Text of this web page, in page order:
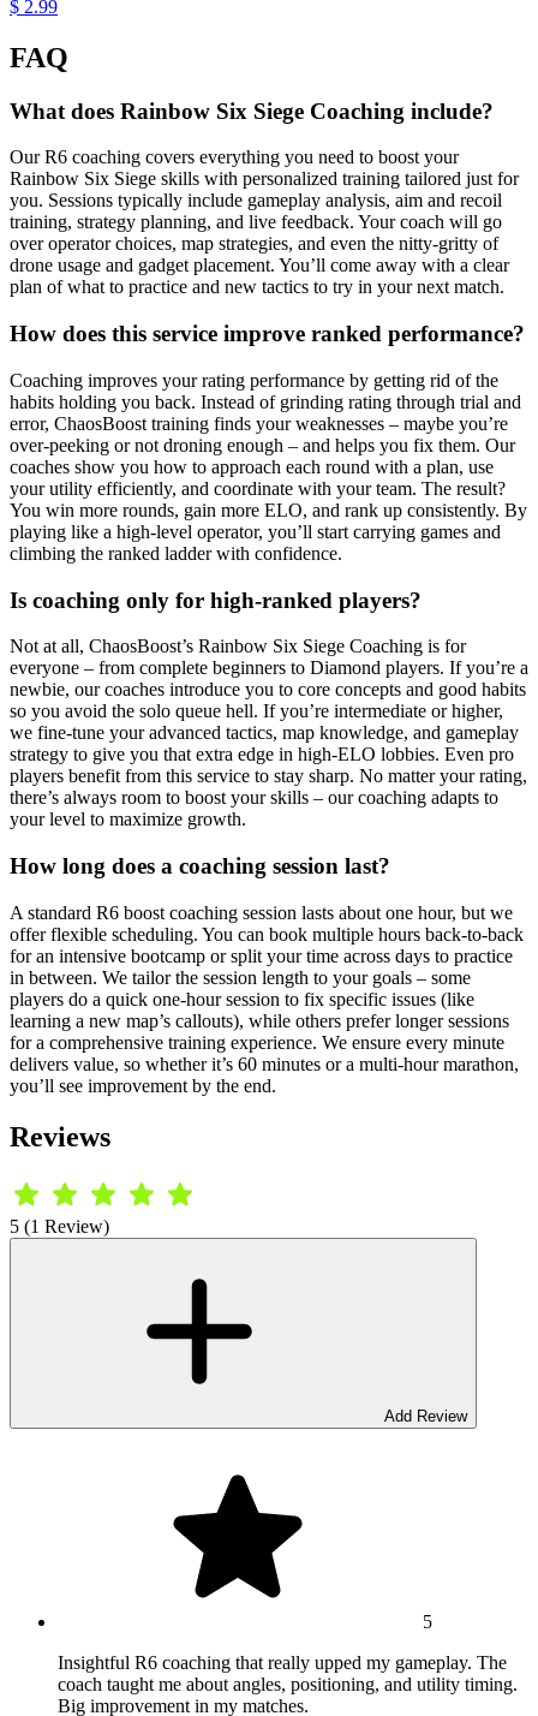
$ 2.99
FAQ
What does Rainbow Six Siege Coaching include?
Our R6 coaching covers everything you need to boost your
Rainbow Six Siege skills with personalized training tailored just for
you. Sessions typically include gameplay analysis, aim and recoil
training, strategy planning, and live feedback. Your coach will go
over operator choices, map strategies, and even the nitty-gritty of
drone usage and gadget placement. You’ll come away with a clear
plan of what to practice and new tactics to try in your next match.
How does this service improve ranked performance?
Coaching improves your rating performance by getting rid of the
habits holding you back. Instead of grinding rating through trial and
error, ChaosBoost training finds your weaknesses – maybe you’re
over-peeking or not droning enough – and helps you fix them. Our
coaches show you how to approach each round with a plan, use
your utility efficiently, and coordinate with your team. The result?
You win more rounds, gain more ELO, and rank up consistently. By
playing like a high-level operator, you’ll start carrying games and
climbing the ranked ladder with confidence.
Is coaching only for high-ranked players?
Not at all, ChaosBoost’s Rainbow Six Siege Coaching is for
everyone – from complete beginners to Diamond players. If you’re a
newbie, our coaches introduce you to core concepts and good habits
so you avoid the solo queue hell. If you’re intermediate or higher,
we fine-tune your advanced tactics, map knowledge, and gameplay
strategy to give you that extra edge in high-ELO lobbies. Even pro
players benefit from this service to stay sharp. No matter your rating,
there’s always room to boost your skills – our coaching adapts to
your level to maximize growth.
How long does a coaching session last?
A standard R6 boost coaching session lasts about one hour, but we
offer flexible scheduling. You can book multiple hours back-to-back
for an intensive bootcamp or split your time across days to practice
in between. We tailor the session length to your goals – some
players do a quick one-hour session to fix specific issues (like
learning a new map’s callouts), while others prefer longer sessions
for a comprehensive training experience. We ensure every minute
delivers value, so whether it’s 60 minutes or a multi-hour marathon,
you’ll see improvement by the end.
Reviews
5 (1 Review)
Add Review
5
Insightful R6 coaching that really upped my gameplay. The
coach taught me about angles, positioning, and utility timing.
Big improvement in my matches.